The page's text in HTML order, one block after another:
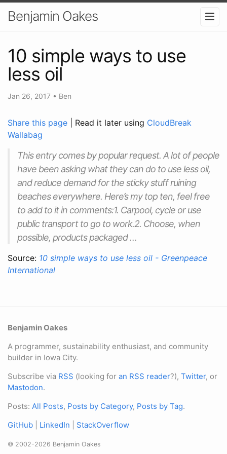
Benjamin Oakes
10 simple ways to use
less oil
Jan 26, 2017 • Ben
Share this page | Read it later using CloudBreak
Wallabag
This entry comes by popular request. A lot of people
have been asking what they can do to use less oil,
and reduce demand for the sticky stuff ruining
beaches everywhere. Here’s my top ten, feel free
to add to it in comments:1. Carpool, cycle or use
public transport to go to work.2. Choose, when
possible, products packaged …
Source: 10 simple ways to use less oil - Greenpeace
International
Benjamin Oakes
A programmer, sustainability enthusiast, and community
builder in Iowa City.
Subscribe via RSS (looking for an RSS reader?), Twitter, or
Mastodon.
Posts: All Posts, Posts by Category, Posts by Tag.
GitHub
LinkedIn StackOverflow
© 2002-2026 Benjamin Oakes